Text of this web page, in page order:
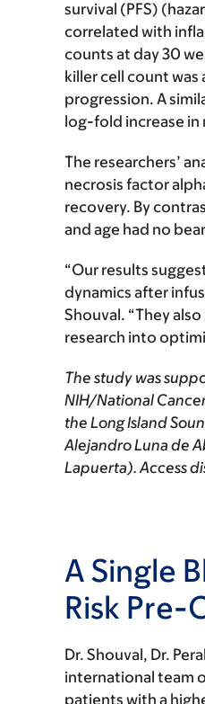
survival (PFS)
correlated with
counts at day 30
killer cell count was
progression. A
log-fold increase in
The researchers’
necrosis factor
recovery. By
and age had no
“Our results
dynamics after
Shouval. “They
research into
The study was
NIH/National
the Long Island
Alejandro Luna de
Lapuerta). Access
A Single
Risk Pre-
Dr. Shouval, Dr.
international team
patients with a